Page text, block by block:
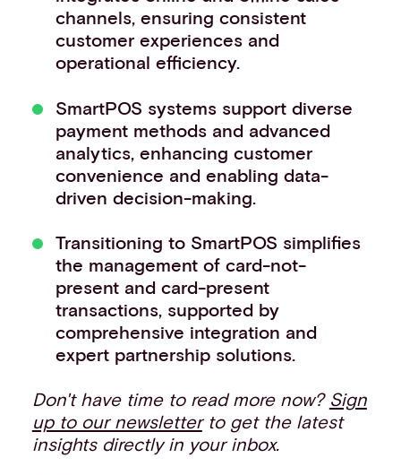
Work with us
Contact info
channels, ensuring consistent
customer experiences and
operational efficiency.
SmartPOS systems support diverse
payment methods and advanced
analytics, enhancing customer
convenience and enabling data-
driven decision-making.
Transitioning to SmartPOS simplifies
the management of card-not-
present and card-present
transactions, supported by
comprehensive integration and
expert partnership solutions.
Don't have time to read more now? Sign
up to our newsletterto get the latest
insights directly in your inbox.